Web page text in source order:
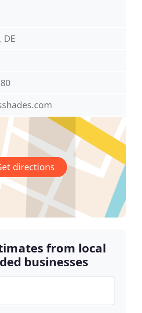
DE
directions
from local
businesses